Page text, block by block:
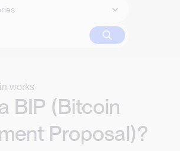
works
BIP (Bitcoin
Proposal)?